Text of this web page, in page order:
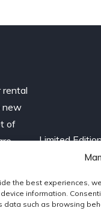
the best experiences,
information.
data such as browsing
rental
new
of
Limited